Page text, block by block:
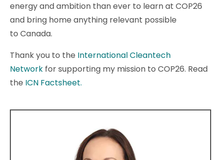
energy and ambition than ever to learn at COP26
and bring home anything relevant possible
to Canada.
Thank you to the International Cleantech
Network for supporting my mission to COP26. Read
the ICN Factsheet.